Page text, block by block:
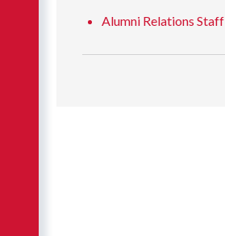
Alumni Relations Staff